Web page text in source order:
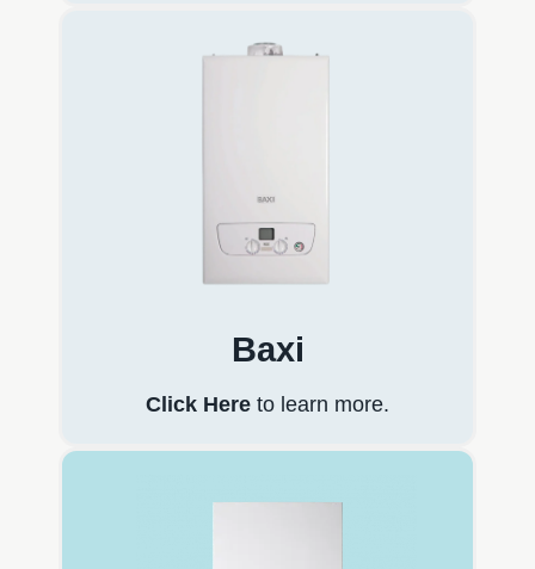
Baxi
Click Here to learn more.